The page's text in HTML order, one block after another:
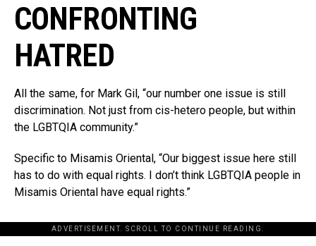
CONFRONTING
HATRED
All the same, for Mark Gil, “our number one issue is still
discrimination. Not just from cis-hetero people, but within
the LGBTQIA community.”
Specific to Misamis Oriental, “Our biggest issue here still
has to do with equal rights. I don’t think LGBTQIA people in
Misamis Oriental have equal rights.”
ADVERTISEMENT. SCROLL TO CONTINUE READING.